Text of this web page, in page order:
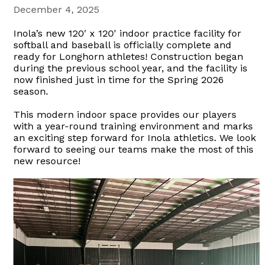
December 4, 2025
Inola’s new 120' x 120' indoor practice facility for
softball and baseball is officially complete and
ready for Longhorn athletes! Construction began
during the previous school year, and the facility is
now finished just in time for the Spring 2026
season.
This modern indoor space provides our players
with a year-round training environment and marks
an exciting step forward for Inola athletics. We look
forward to seeing our teams make the most of this
new resource!